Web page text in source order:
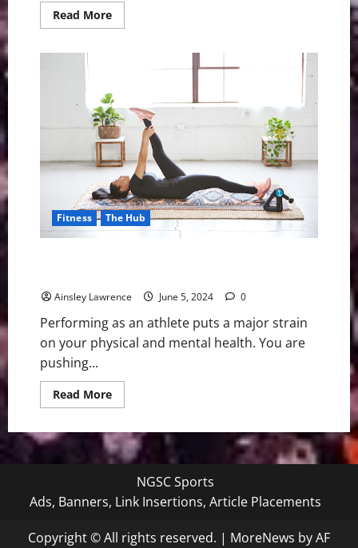
Read MoreRead
more
on
Athletic
Performance:
Why
Rest
is
Key
to
Success
Fitness The Hub
Ainsley Lawrence June 5, 2024 0
Performing as an athlete puts a major strain
on your physical and mental health. You are
pushing...
Read MoreRead
more
the
Role
of
Recovery
in
Athletic
NGSC Sports
Ads, Banners, Link Insertions, Article Placements
Copyright © All rights reserved. | MoreNews by AF